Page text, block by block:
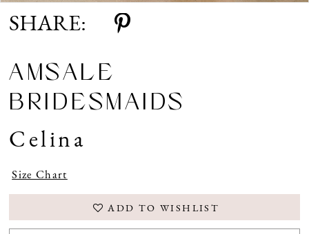
SHARE:
AMSALE
BRIDESMAIDS
Celina
Size Chart
ADD TO WISHLIST